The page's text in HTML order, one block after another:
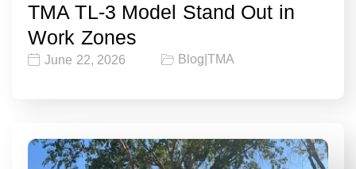
TMA TL-3 Model Stand Out in
Work Zones
June 22, 2026 Blog |TMA